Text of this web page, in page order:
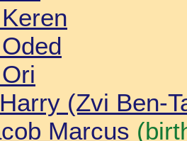
(Zvi Ben-
Marcus